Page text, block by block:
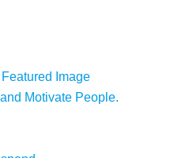
Image
Motivate People.